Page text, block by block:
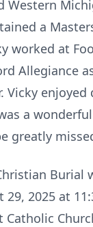
Western
a
worked at
Allegiance
Vicky enjoyed
a
greatly
Burial
29, 2025 at
Catholic